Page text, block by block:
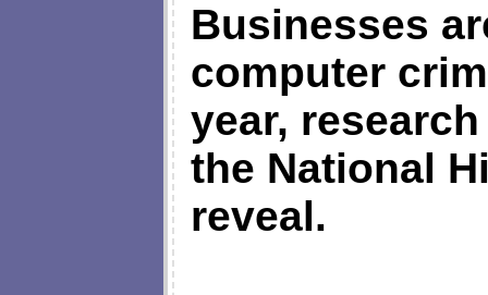
Businesses
computer
year,
the National
reveal.